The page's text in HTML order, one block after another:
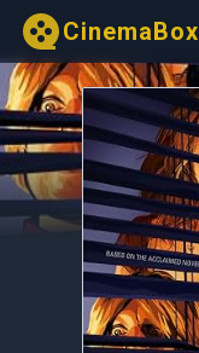
CinemaBox